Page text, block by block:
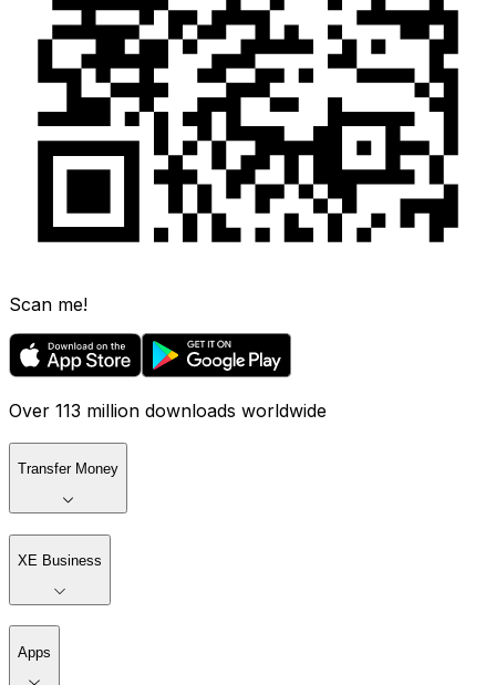
Scan me!
Over 113 million downloads worldwide
Transfer Money
XE Business
Apps